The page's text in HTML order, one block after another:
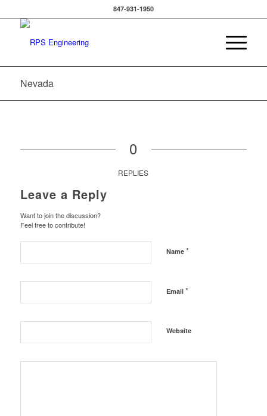
847-931-1950
Nevada
0
REPLIES
Leave a Reply
Want to join the discussion?
Feel free to contribute!
Name *
Email *
Website